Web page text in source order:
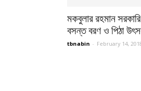
মকবুলার রহমান
বসন্ত বরণ ও পিঠা
tbnabin - February 14,